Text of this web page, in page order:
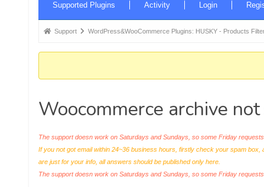
Navigation
Supported Plugins Activity Login
Forum
here:
Support WordPress&WooCommerce Plugins: HUSKY - Products
Woocommerce archive
The support doesn work on Saturdays and Sundays, so some Friday
If you not got email within 24~36 business hours, firstly check your spam
are just for your info, all answers should be published only here.
The support doesn work on Saturdays and Sundays, so some Friday